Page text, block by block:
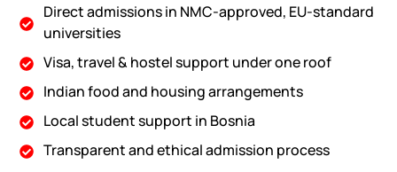
Direct admissions in NMC-approved, EU-standard
universities
Visa, travel & hostel support under one roof
Indian food and housing arrangements
Local student support in Bosnia
Transparent and ethical admission process